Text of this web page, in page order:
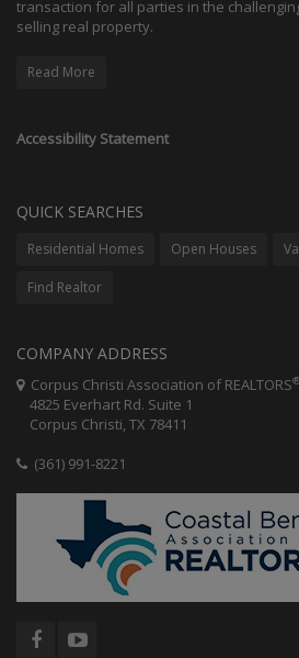
transaction for all parties in the
selling real property.
Read More
Accessibility Statement
QUICK SEARCHES
Residential Homes Open Houses
Find Realtor
COMPANY ADDRESS
Corpus Christi Association of REALTORS
4825 Everhart Rd. Suite 1
Corpus Christi, TX 78411
(361) 991-8221